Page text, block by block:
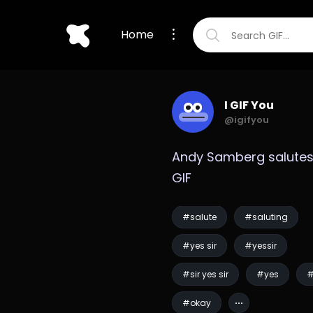
Home
I GIF You
@igifyou
Andy Samberg
GIF
#salute #saluting
#yes sir #yessir
#sir yes sir #yes
#okay